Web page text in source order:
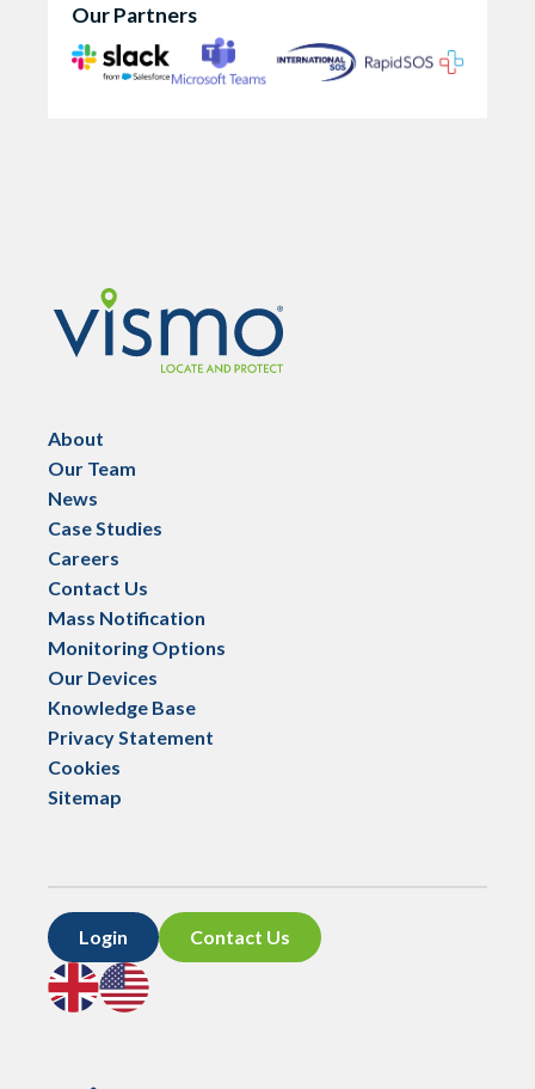
Our Partners
About
Our Team
News
Case Studies
Careers
Contact Us
Mass Notification
Monitoring Options
Our Devices
Knowledge Base
Privacy Statement
Cookies
Sitemap
Login
Contact Us
Go
to
UK
Go
to
US